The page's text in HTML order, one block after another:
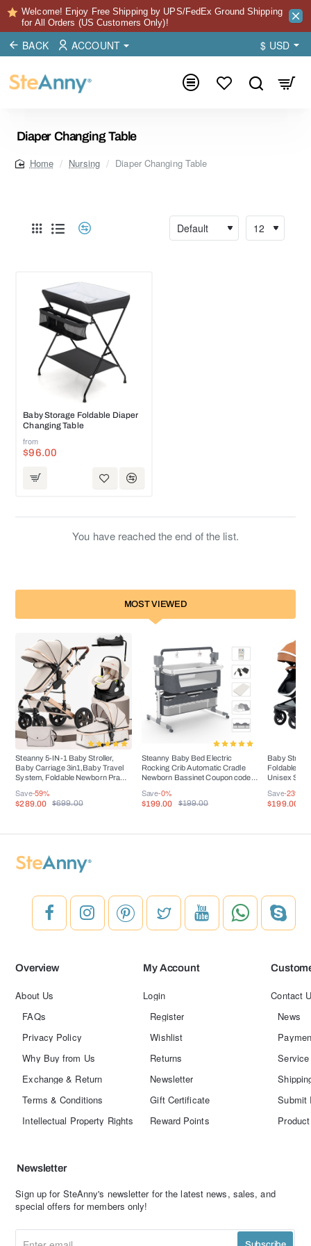
Welcome! Enjoy Free Shipping by UPS/FedEx Ground Shipping
for All Orders (US Customers Only)!
BACK ACCOUNT $ USD
Diaper Changing Table
home
Nursing Diaper Changing Table
HOT
Baby Storage Foldable Diaper
Changing Table
from
$96.00
You have reached the end of the list.
MOST VIEWED
Steanny 5-IN-1 Baby Stroller,
Baby Carriage 3in1,Baby Travel
System, Foldable Newborn Pram,
Combo Car Seat and Isofix Base
Save-59%
$289.00 $699.00
Steanny Baby Bed Electric
Rocking Crib Automatic Cradle
Newborn Bassinet Coupon code:
Save-0%
$199.00 $199.00
Baby
Foldable
Unisex Suit
Save-23%
$199.00
Overview
About Us
FAQs
Privacy Policy
Why Buy from Us
Exchange & Return
Terms & Conditions
Intellectual Property Rights
My Account
Login
Register
Wishlist
Returns
Newsletter
Gift Certificate
Reward Points
Contact
News
Submit
Newsletter
Sign up for SteAnny's newsletter for the latest news, sales, and
special offers for members only!